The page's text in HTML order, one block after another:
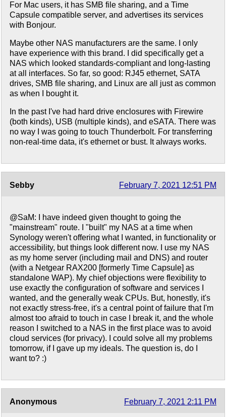
For Mac users, it has SMB file sharing, and a Time
Capsule compatible server, and advertises its services
with Bonjour.
Maybe other NAS manufacturers are the same. I only
have experience with this brand. I did specifically get a
NAS which looked standards-compliant and long-lasting
at all interfaces. So far, so good: RJ45 ethernet, SATA
drives, SMB file sharing, and Linux are all just as common
as when I bought it.
In the past I've had hard drive enclosures with Firewire
(both kinds), USB (multiple kinds), and eSATA. There was
no way I was going to touch Thunderbolt. For transferring
non-real-time data, it's ethernet or bust. It always works.
Sebby February 7, 2021 12:51 PM
@SaM: I have indeed given thought to going the
"mainstream" route. I "built" my NAS at a time when
Synology weren't offering what I wanted, in functionality or
accessibility, but things look different now. I use my NAS
as my home server (including mail and DNS) and router
(with a Netgear RAX200 [formerly Time Capsule] as
standalone WAP). My chief objections were flexibility to
use exactly the configuration of software and services I
wanted, and the generally weak CPUs. But, honestly, it's
not exactly stress-free, it's a central point of failure that I'm
almost too afraid to touch in case I break it, and the whole
reason I switched to a NAS in the first place was to avoid
cloud services (for privacy). I could solve all my problems
tomorrow, if I gave up my ideals. The question is, do I
want to? :)
Anonymous February 7, 2021 2:11 PM